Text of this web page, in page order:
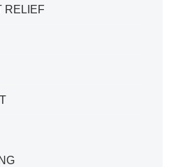
RELIEF